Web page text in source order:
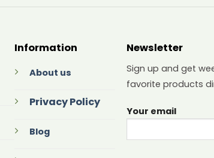
Information
About us
Privacy Policy
Blog
Newsletter
Sign up and get
favorite products
Your email